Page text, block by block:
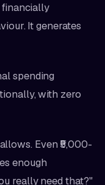
financially
It generates
spending
with zero
Even ₹5,000-
enough
really need that?"